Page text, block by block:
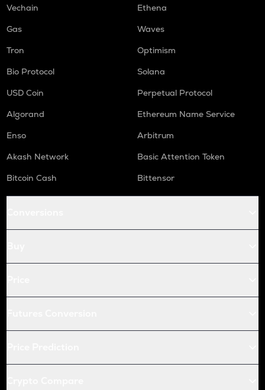
Vechain
Ethena
Gas
Waves
Tron
Optimism
Bio Protocol
Solana
USD Coin
Perpetual Protocol
Algorand
Ethereum Name Service
Enso
Arbitrum
Akash Network
Basic Attention Token
Bitcoin Cash
Bittensor